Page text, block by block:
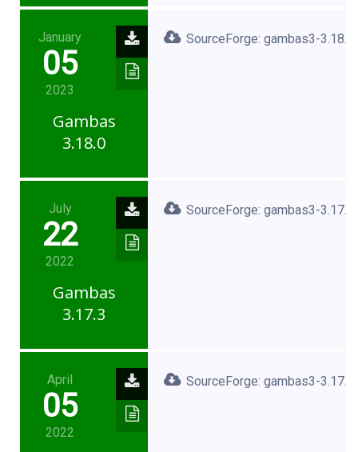
January
05
2023
Gambas
3.18.0
SourceForge: gambas3-
July
22
2022
Gambas
3.17.3
SourceForge: gambas3-
April
05
2022
SourceForge: gambas3-